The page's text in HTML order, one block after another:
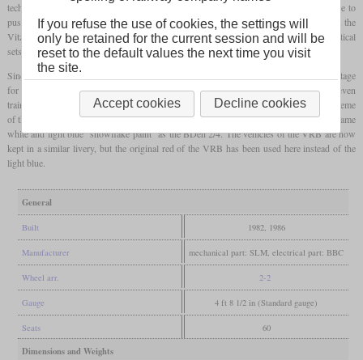
technology with two
traction motors perbogie
. With the higher power, it was possible to
push two of the historic trailers or to take freight wagons with them. At the same time, the
Vitznau-Rigi-Bahn also needed new vehicles to increase capacity and ordered two identical
sets, whose powercars were numbered 21 and 22.
Since the merger of the Arth-Rigi-Bahn and the Vitznau-Rigi-Bahn in 1992, the advantage
for the crews has been that the vehicles are identical. In fact, the VRB staff was even
trained on ARB vehicles because their own had not yet been delivered. The color scheme
of the ARB was initially blue below and white above, but now it is also painted in the same
white and light blue “snowflake paint” as the BDeh 2/4. The vehicles of the VRB are now
kept in a similar livery, but the original red of the VRB has been used here instead of the
light blue.
General
Built 1982, 1986
Manufacturer mechanical part: SLM, electrical part: BBC
Wheel arr. 2-2
Gauge 4 ft 8 1/2 in (Standard gauge)
Seats 60
Dimensions and Weights
If you refuse the use of cookies, the settings will
only be retained for the current session and will be
reset to the default values the next time you visit
the site.
Accept cookies Decline cookies